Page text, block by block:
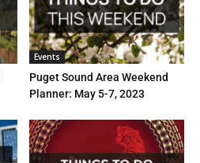
Events
Puget Sound Area Weekend
Planner: May 5-7, 2023